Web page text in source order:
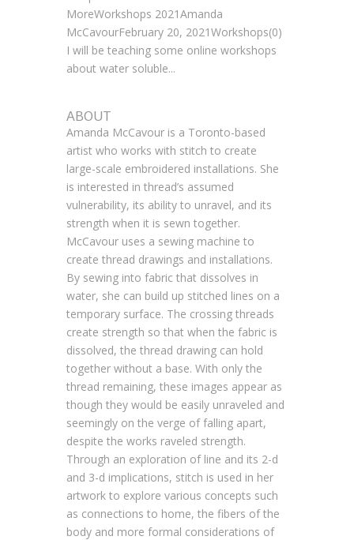
MoreWorkshops 2021Amanda
McCavourFebruary 20, 2021Workshops(0)
I will be teaching some online workshops
about water soluble...
ABOUT
Amanda McCavour is a Toronto-based
artist who works with stitch to create
large-scale embroidered installations. She
is interested in thread’s assumed
vulnerability, its ability to unravel, and its
strength when it is sewn together.
McCavour uses a sewing machine to
create thread drawings and installations.
By sewing into fabric that dissolves in
water, she can build up stitched lines on a
temporary surface. The crossing threads
create strength so that when the fabric is
dissolved, the thread drawing can hold
together without a base. With only the
thread remaining, these images appear as
though they would be easily unraveled and
seemingly on the verge of falling apart,
despite the works raveled strength.
Through an exploration of line and its 2-d
and 3-d implications, stitch is used in her
artwork to explore various concepts such
as connections to home, the fibers of the
body and more formal considerations of